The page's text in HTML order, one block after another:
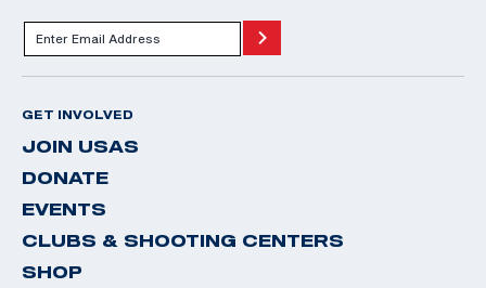
GET INVOLVED
JOIN USAS
DONATE
EVENTS
CLUBS & SHOOTING CENTERS
SHOP